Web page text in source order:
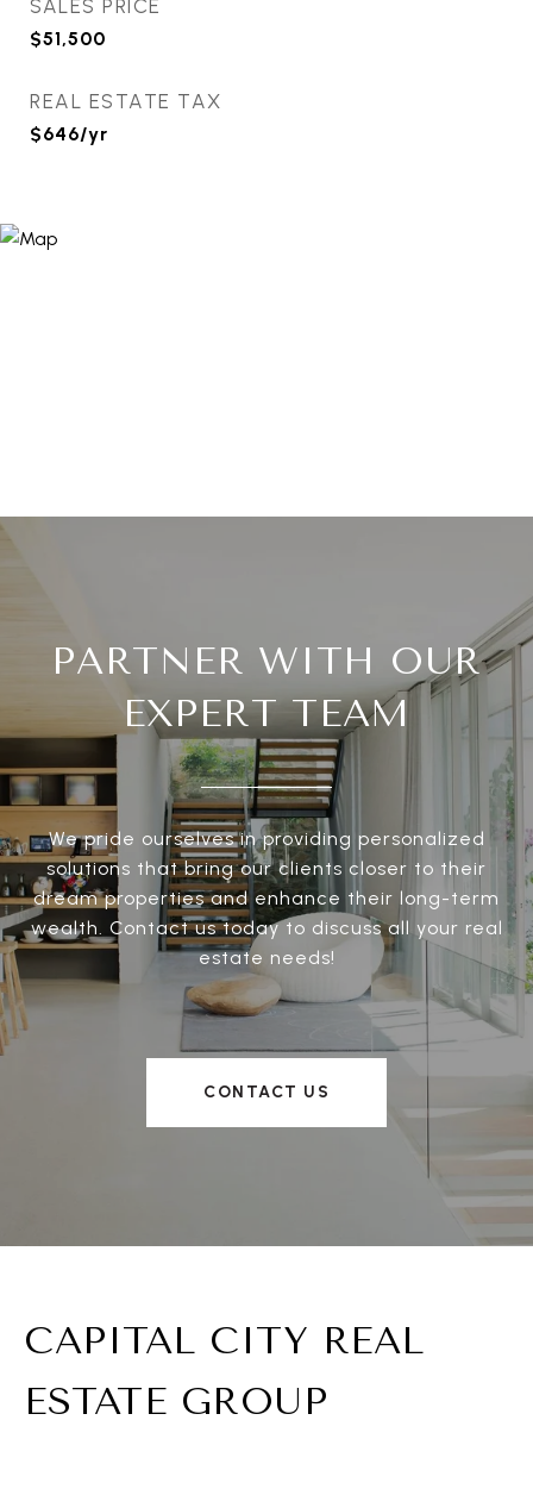
SALES PRICE
$51,500
REAL ESTATE TAX
$646/yr
PARTNER WITH OUR
EXPERT TEAM
We pride ourselves in providing personalized
solutions that bring our clients closer to their
dream properties and enhance their long-term
wealth. Contact us today to discuss all your real
estate needs!
CONTACT US
CAPITAL CITY REAL
ESTATE GROUP